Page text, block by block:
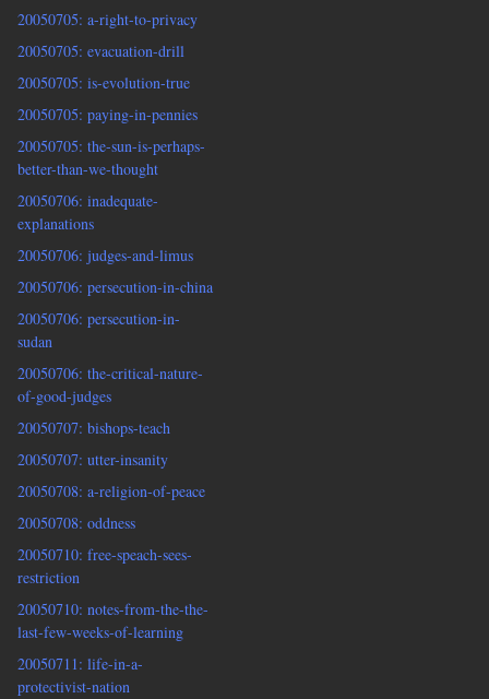
20050705: a-right-to-privacy
20050705: evacuation-drill
20050705: is-evolution-true
20050705: paying-in-pennies
20050705: the-sun-is-perhaps-
better-than-we-thought
20050706: inadequate-
explanations
20050706: judges-and-limus
20050706: persecution-in-china
20050706: persecution-in-
sudan
20050706: the-critical-nature-
of-good-judges
20050707: bishops-teach
20050707: utter-insanity
20050708: a-religion-of-peace
20050708: oddness
20050710: free-speach-sees-
restriction
20050710: notes-from-the-the-
last-few-weeks-of-learning
20050711: life-in-a-
protectivist-nation